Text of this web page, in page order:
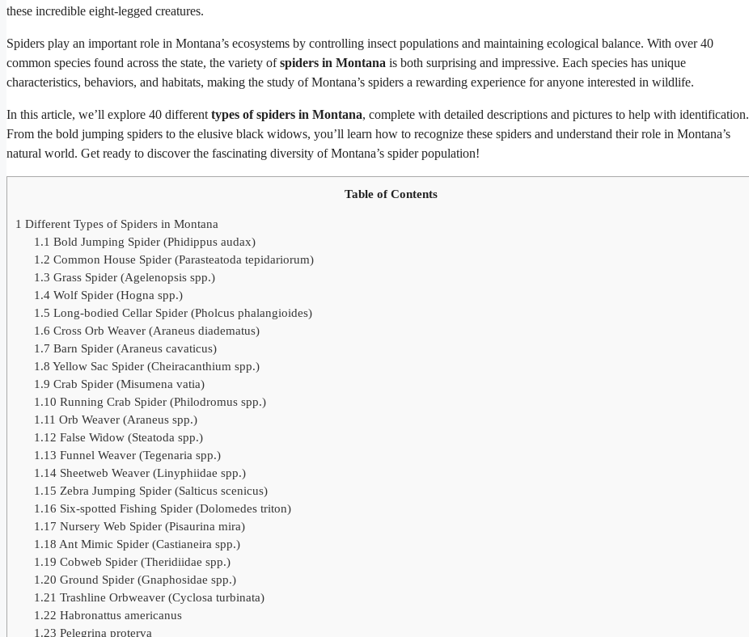
these incredible eight-legged creatures.
Spiders play an important role in Montana’s ecosystems by controlling insect populations and maintaining ecological balance. With over 40
common species found across the state, the variety ofspiders in Montana is both surprising and impressive. Each species has unique
characteristics, behaviors, and habitats, making the study of Montana’s spiders a rewarding experience for anyone interested in wildlife.
In this article, we’ll explore 40 different types of spiders in Montana, complete with detailed descriptions and pictures to help with identification.
From the bold jumping spiders to the elusive black widows, you’ll learn how to recognize these spiders and understand their role in Montana’s
natural world. Get ready to discover the fascinating diversity of Montana’s spider population!
Table of Contents
1 Different Types of Spiders in Montana
1.1 Bold Jumping Spider (Phidippus audax)
1.2 Common House Spider (Parasteatoda tepidariorum)
1.3 Grass Spider (Agelenopsis spp.)
1.4Wolf Spider (Hogna spp.)
1.5 Long-bodied Cellar Spider (Pholcus phalangioides)
1.6 Cross Orb Weaver (Araneus diadematus)
1.7 Barn Spider (Araneus cavaticus)
1.8 Yellow Sac Spider (Cheiracanthium spp.)
1.9 Crab Spider (Misumena vatia)
1.10 Running Crab Spider (Philodromus spp.)
1.11 Orb Weaver (Araneus spp.)
1.12 False Widow (Steatoda spp.)
1.13 Funnel Weaver (Tegenaria spp.)
1.14Sheetweb Weaver (Linyphiidae spp.)
1.15 Zebra Jumping Spider (Salticus scenicus)
1.16 Six-spotted Fishing Spider (Dolomedes triton)
1.17 Nursery Web Spider (Pisaurina mira)
1.18 Ant Mimic Spider (Castianeira spp.)
1.19 Cobweb Spider (Theridiidae spp.)
1.20 Ground Spider (Gnaphosidae spp.)
1.21 Trashline Orbweaver (Cyclosa turbinata)
1.22 Habronattus americanus
1.23 Pelegrina proterva